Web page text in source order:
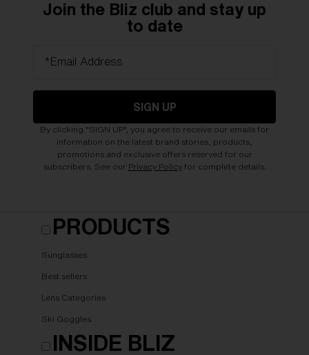
Join the Bliz club and stay up
to date
*Email Address
SIGN UP
By clicking "SIGN UP", you agree to receive our emails for
information on the latest brand stories, products,
promotions and exclusive offers reserved for our
subscribers. See our Privacy Policyfor complete details.
PRODUCTS
Sunglasses
Best sellers
Lens Categories
Ski Goggles
INSIDE BLIZ